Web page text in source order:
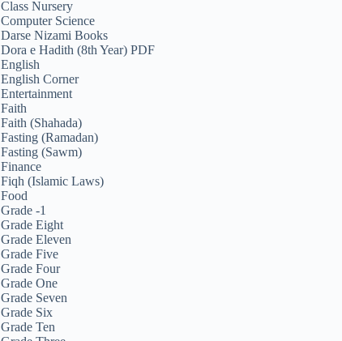
Class Nursery
Computer Science
Darse Nizami Books
Dora e Hadith (8th Year) PDF
English
English Corner
Entertainment
Faith
Faith (Shahada)
Fasting (Ramadan)
Fasting (Sawm)
Finance
Fiqh (Islamic Laws)
Food
Grade -1
Grade Eight
Grade Eleven
Grade Five
Grade Four
Grade One
Grade Seven
Grade Six
Grade Ten